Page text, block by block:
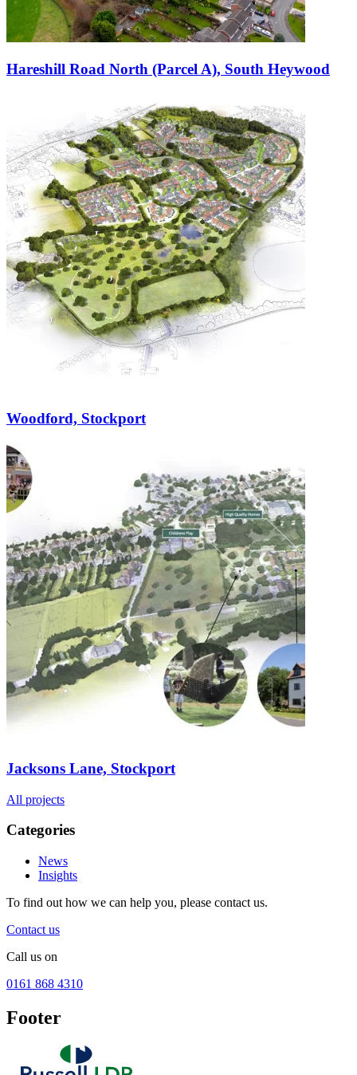
Hareshill Road North (Parcel A), South Heywood
Woodford, Stockport
Jacksons Lane, Stockport
All projects
Categories
News
Insights
To find out how we can help you, please contact us.
Contact us
Call us on
0161 868 4310
Footer